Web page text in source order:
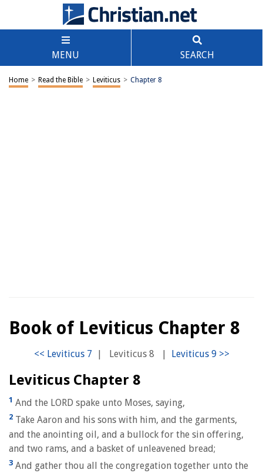
MENU SEARCH
Home > Read the Bible > Leviticus > Chapter 8
Book of Leviticus Chapter 8
| Leviticus 8 |
Leviticus Chapter 8
1 And the LORD spake unto Moses, saying,
2 Take Aaron and his sons with him, and the garments,
and the anointing oil, and a bullock for the sin offering,
and two rams, and a basket of unleavened bread;
3 And gather thou all the congregation together unto the